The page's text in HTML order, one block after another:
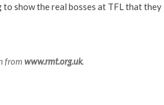
show the real bosses at TFL that they
from www.rmt.org.uk.